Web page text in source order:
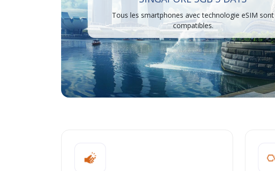
Tous les smartphones avec technologie eSIM sont
compatibles.